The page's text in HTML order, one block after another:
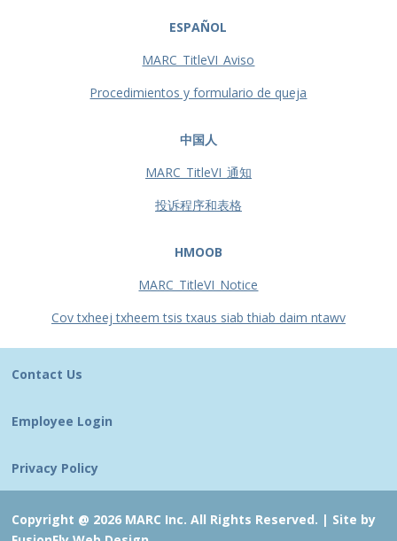
ESPAÑOL
MARC_TitleVI_Aviso
Procedimientos y formulario de queja
中国人
MARC_TitleVI_通知
投诉程序和表格
HMOOB
MARC_TitleVI_Notice
Cov txheej txheem tsis txaus siab thiab daim ntawv
Contact Us
Employee Login
Privacy Policy
Copyright @ 2026 MARC Inc. All Rights Reserved. | Site by